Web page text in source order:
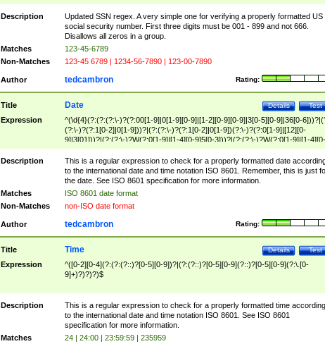
Description
Updated SSN regex. A very simple one for verifying a properly formatted US
social security number. First three digits must be 001 - 899 and not 666.
Disallows all zeros in a group.
Matches
123-45-6789
Non-Matches
123-45 6789 | 1234-56-7890 | 123-00-7890
Author Rating:
tedcambron
Title Test
Details
Date
Expression
^(\d{4}(?:(?:(?:\-)?(?:00[1-9]|0[1-9][0-9]|[1-2][0-9][0-9]|3[0-5][0-9]|36[0-
(?:\-)?(?:1[0-2]|0[1-9]))?|(?:(?:\-)?(?:1[0-2]|0[1-9])(?:\-)?(?:0[1-9]|[12][0-
9]|3[01]))?|(?:(?:\-)?W(?:0[1-9]|[1-4][0-9]5[0-3]))?|(?:(?:\-)?W(?:0[1-9]|[1-4][0-
9]5[0-3])(?:\-)?[1-7])?)?)$
Description
This is a regular expression to check for a properly formatted date
to the international date and time notation ISO 8601. Remember, this is just
the date. See ISO 8601 specification for more information.
Matches
ISO 8601 date format
Non-Matches
non-ISO date format
Author Rating:
tedcambron
Title Test
Details
Time
Expression
^([0-2][0-4](?:(?:(?::)?[0-5][0-9])?|(?:(?::)?[0-5][0-9](?::)?[0-5][0-9](?:\.[0-
9]+)?)?)?)$
Description
This is a regular expression to check for a properly formatted time according
to the international date and time notation ISO 8601. See ISO 8601
specification for more information.
Matches
24 | 24:00 | 23:59:59 | 235959